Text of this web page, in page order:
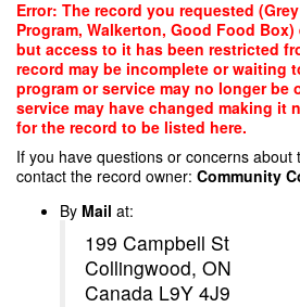
Skip
main
content
Error: The record you requested
Program, Walkerton, Good Food
but access to it has been restricted
record may be incomplete or waiting
program or service may no longer be
service may have changed making it
for the record to be listed here.
If you have questions or concerns about
contact the record owner: Community
By Mail at:
199 Campbell St
Collingwood, ON
Canada L9Y 4J9